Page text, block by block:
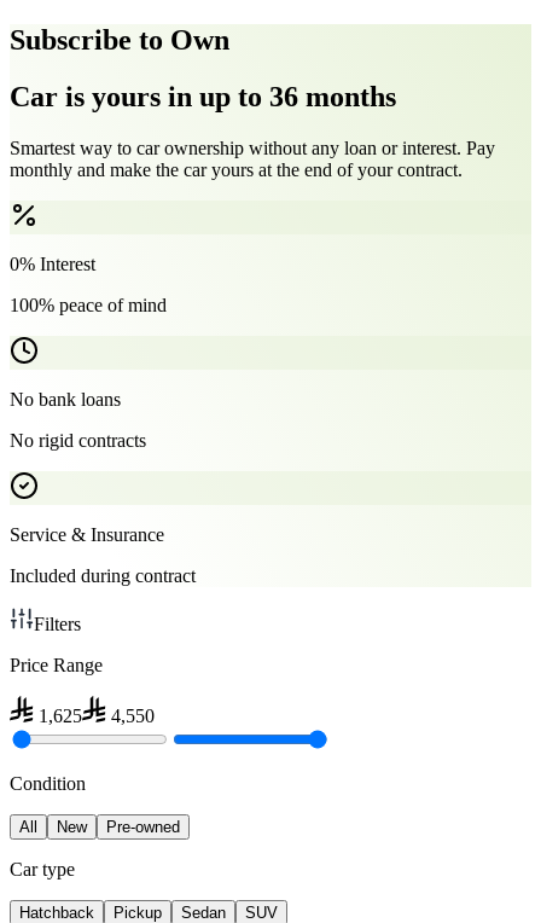
Subscribe to Own
Car is yours in up to 36 months
Smartest way to car ownership without any loan or interest. Pay
monthly and make the car yours at the end of your contract.
0% Interest
100% peace of mind
No bank loans
No rigid contracts
Service & Insurance
Included during contract
Filters
Price Range
1,625 4,550
Condition
All New Pre-owned
Car type
Hatchback Pickup Sedan SUV